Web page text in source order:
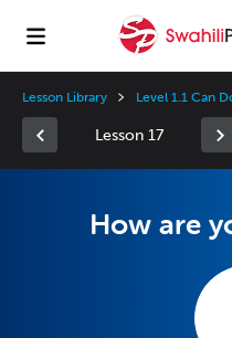
Lesson Library Level 1.1 Can
Lesson 17
How are